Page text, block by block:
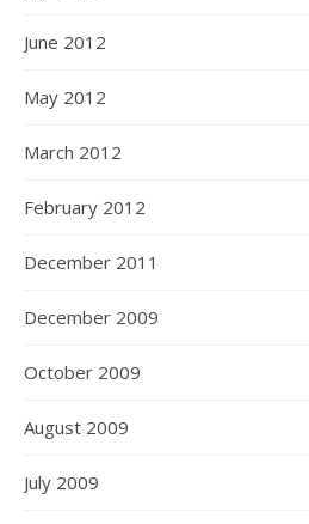
June 2012
May 2012
March 2012
February 2012
December 2011
December 2009
October 2009
August 2009
July 2009